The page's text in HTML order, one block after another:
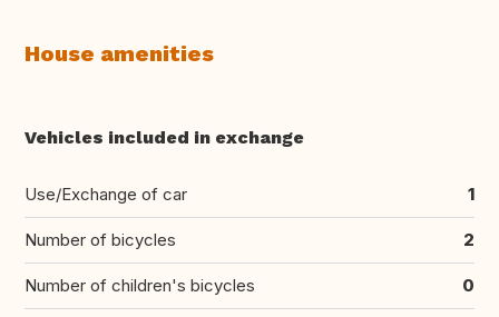
House amenities
Vehicles included in exchange
Use/Exchange of car 1
Number of bicycles 2
Number of children's bicycles 0